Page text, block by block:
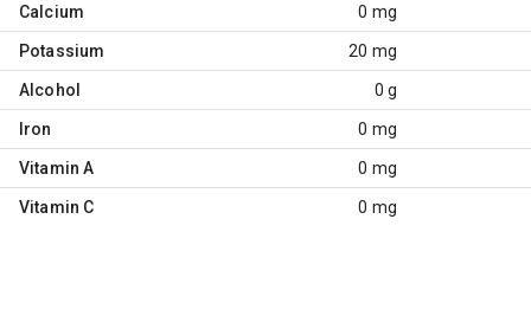
Calcium 0 mg
Potassium 20 mg
Alcohol 0 g
Iron 0 mg
Vitamin A 0 mg
Vitamin C 0 mg